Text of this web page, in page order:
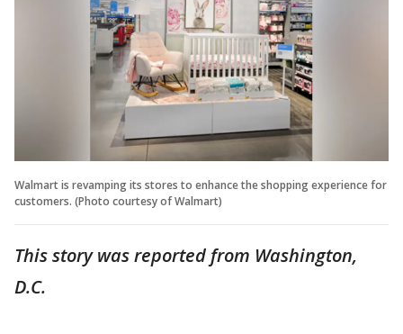
Walmart is revamping its stores to enhance the shopping experience for
customers. (Photo courtesy of Walmart)
This story was reported from Washington,
D.C.